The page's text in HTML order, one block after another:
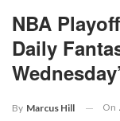
NBA
Daily
By Marcus Hill On